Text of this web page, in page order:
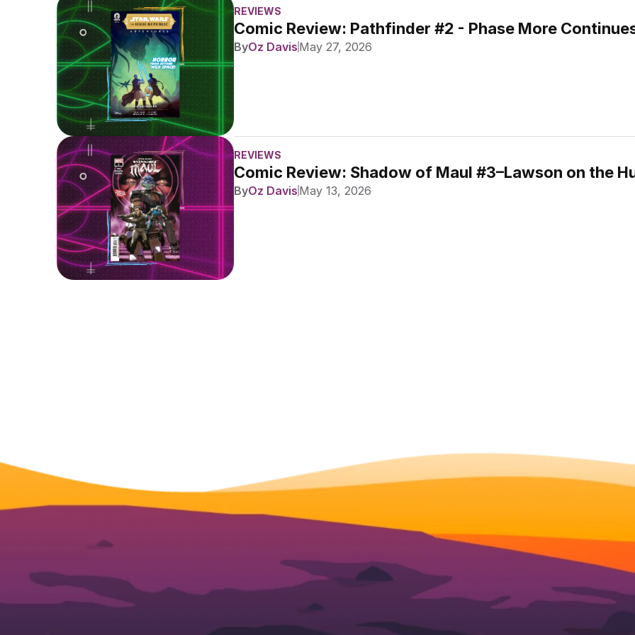
REVIEWS
Comic Review: Pathfinder #2 - Phase More
ByOz Davis May 27, 2026
REVIEWS
Comic Review: Shadow of Maul #3–Lawson on the
ByOz Davis May 13, 2026